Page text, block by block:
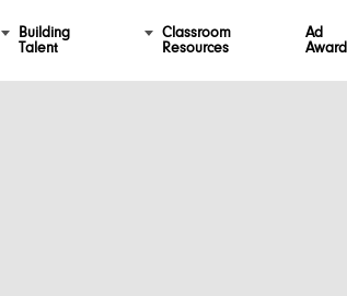
Building
Talent
Classroom
Resources
Ad
Award